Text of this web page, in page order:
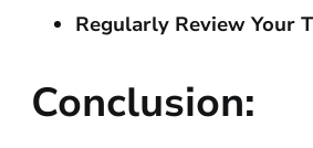
Regularly Review Your
Conclusion: